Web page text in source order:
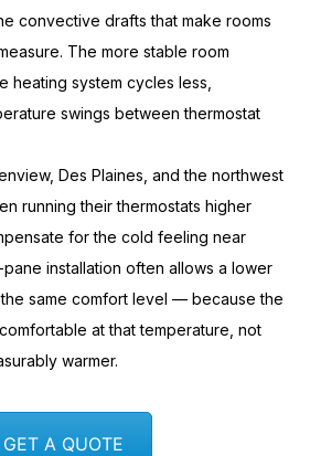
convective drafts thatmake rooms
The more stable room
heating systemcycles less,
swings between thermostat
DesPlaines, and the northwest
running theirthermostats higher
for the cold feeling near
paneinstallation often allows a lower
same comfortlevel — because the
at thattemperature, not
warmer.
GET A QUOTE